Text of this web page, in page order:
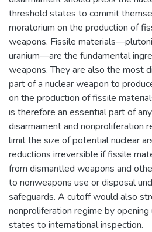
threshold states to commit
moratorium on the production of
weapons. Fissile
uranium—are the fundamental
weapons. They are also the most
part of a nuclear weapon to
on the production of fissile
is therefore an essential part of
disarmament and nonproliferation
limit the size of potential nuclear
reductions irreversible if fissile
from dismantled weapons and
to nonweapons use or disposal
safeguards. A cutoff would also
nonproliferation regime by
states to international inspection.